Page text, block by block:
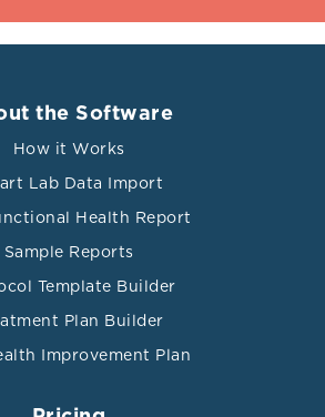
the Software
How it Works
Lab Data Import
Health Report
Sample Reports
Template Builder
Plan Builder
Improvement Plan